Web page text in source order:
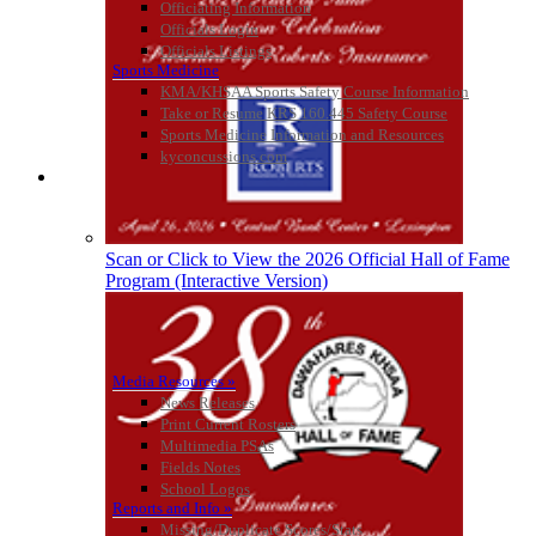
Officiating Information
Officials Login
Officials Listings
Sports Medicine
KMA/KHSAA Sports Safety Course Information
Take or Resume KRS 160.445 Safety Course
Sports Medicine Information and Resources
kyconcussions.com
MEDIA / REPORTS / STATISTICS / RECORDS
Media Resources »
News Releases
Print Current Rosters
Multimedia PSAs
Fields Notes
School Logos
Reports and Info »
Missing/Duplicate Scores/Stats
Select Sport-America
Official Corporate Partner of the
KHSAA
Exclusive Digital
Ticketing Partner for the KHSAA
Scan or Click to View the 2026 Official Hall of Fame
Program (Interactive Version)